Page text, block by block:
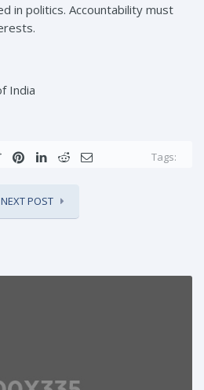
in politics. Accountability must
India
Tags:
NEXT POST